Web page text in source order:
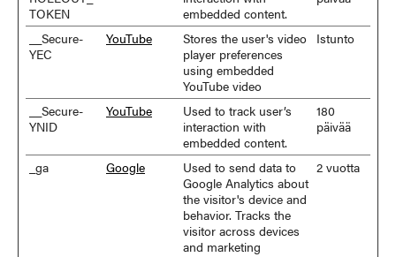
TOKEN
embedded content.
__Secure-
YEC
YouTube
Stores the user's video
player preferences
using embedded
YouTube video
Istunto
__Secure-
YNID
YouTube
Used to track user’s
interaction with
embedded content.
180
päivää
_ga Google
Used to send data to
Google Analytics about
the visitor's device and
behavior. Tracks the
visitor across devices
and marketing
2 vuotta